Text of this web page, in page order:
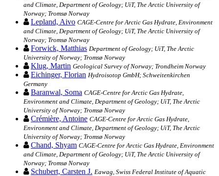
and Climate, Department of Geology; UiT, The Arctic University of
Norway; Tromsø Norway
Lepland, Aivo CAGE-Centre for Arctic Gas Hydrate, Environment
and Climate, Department of Geology; UiT, The Arctic University of
Norway; Tromsø Norway
Forwick, Matthias Department of Geology; UiT, The Arctic
University of Norway; Tromsø Norway
Klug, Martin Geological Survey of Norway; Trondheim Norway
Eichinger, Florian Hydroisotop GmbH; Schweitenkirchen
Germany
Baranwal, Soma CAGE-Centre for Arctic Gas Hydrate,
Environment and Climate, Department of Geology; UiT, The Arctic
University of Norway; Tromsø Norway
Crémière, Antoine CAGE-Centre for Arctic Gas Hydrate,
Environment and Climate, Department of Geology; UiT, The Arctic
University of Norway; Tromsø Norway
Chand, Shyam CAGE-Centre for Arctic Gas Hydrate, Environment
and Climate, Department of Geology; UiT, The Arctic University of
Norway; Tromsø Norway
Schubert, Carsten J. Eawag, Swiss Federal Institute of Aquatic